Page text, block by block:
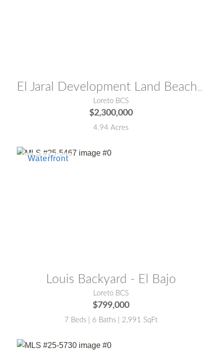
El Jaral Development Land Beach Front
Loreto BCS
$2,300,000
4.94 Acres
Louis Backyard - El Bajo
Loreto BCS
$799,000
7 Beds | 6 Baths | 2,991 SqFt